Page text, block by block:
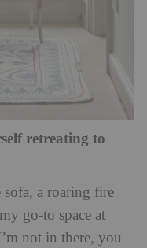
retreating to
a roaring fire
go-to space at
not in there, you